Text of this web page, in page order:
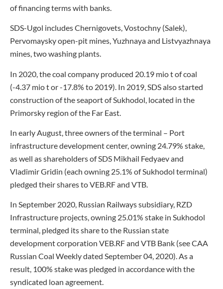
of financing terms with banks.
SDS-Ugol includes Chernigovets, Vostochny (Salek),
Pervomaysky open-pit mines, Yuzhnaya and Listvyazhnaya
mines, two washing plants.
In 2020, the coal company produced 20.19 mio t of coal
(-4.37 mio t or -17.8% to 2019). In 2019, SDS also started
construction of the seaport of Sukhodol, located in the
Primorsky region of the Far East.
In early August, three owners of the terminal – Port
infrastructure development center, owning 24.79% stake,
as well as shareholders of SDS Mikhail Fedyaev and
Vladimir Gridin (each owning 25.1% of Sukhodol terminal)
pledged their shares to VEB.RF and VTB.
In September 2020, Russian Railways subsidiary, RZD
Infrastructure projects, owning 25.01% stake in Sukhodol
terminal, pledged its share to the Russian state
development corporation VEB.RF and VTB Bank (see CAA
Russian Coal Weekly dated September 04, 2020). As a
result, 100% stake was pledged in accordance with the
syndicated loan agreement.